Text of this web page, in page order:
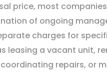
price, most
of ongoing
charges for
leasing a vacant unit,
repairs, or